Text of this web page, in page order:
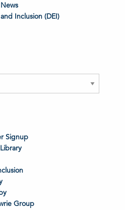
Inclusion (DEI)
Signup
Group